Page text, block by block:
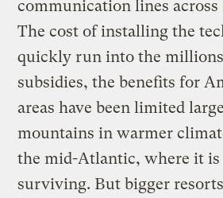
communication lines across
The cost of installing the
quickly run into the
subsidies, the benefits for
areas have been limited
mountains in warmer
the mid-Atlantic, where it
surviving. But bigger